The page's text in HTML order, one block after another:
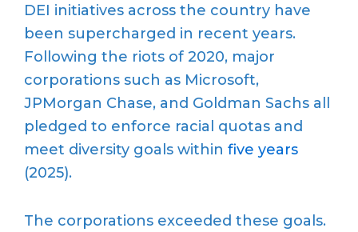
DEI initiatives across the country have
been supercharged in recent years.
Following the riots of 2020, major
corporations such as Microsoft,
JPMorgan Chase, and Goldman Sachs all
pledged to enforce racial quotas and
meet diversity goals within five years
(2025).
The corporations exceeded these goals.